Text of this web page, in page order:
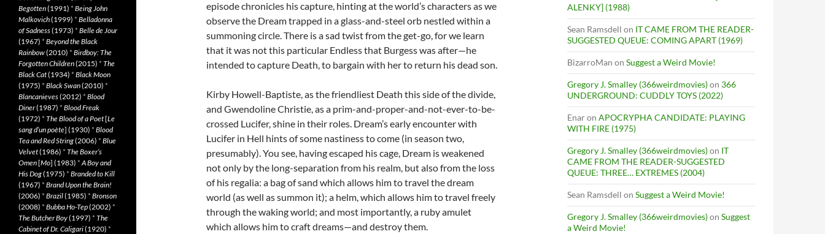
episode chronicles his capture, hinting at the world’s characters as we
observe the Dream trapped in a glass-and-steel orb nestled within a
summoning circle. There is a sad twist from the get-go, for we learn
that it was not this particular Endless that Burgess was after—he
intended to capture Death, to bargain with her to return his dead son.
Kirby Howell-Baptiste, as the friendliest Death this side of the divide,
and Gwendoline Christie, as a prim-and-proper-and-not-ever-to-be-
crossed Lucifer, shine in their roles. Dream’s early encounter with
Lucifer in Hell hints of some nastiness to come (in season two,
presumably). You see, having escaped his cage, Dream is weakened
not only by the long-separation from his realm, but also from the loss
of his regalia: a bag of sand which allows him to travel the dream
world (as well as summon it); a helm, which allows him to travel freely
through the waking world; and most importantly, a ruby amulet
which allows him to craft dreams—and destroy them.
ALENKY] (1988)
Sean Ramsdell on IT CAME FROM THE READER-
SUGGESTED QUEUE: COMING APART (1969)
BizarroMan on Suggest a Weird Movie!
Gregory J. Smalley (366weirdmovies)on 366
UNDERGROUND: CUDDLY TOYS (2022)
Enaron APOCRYPHA CANDIDATE: PLAYING
WITH FIRE (1975)
Gregory J. Smalley (366weirdmovies)on IT
CAME FROM THE READER-SUGGESTED
QUEUE: THREE… EXTREMES (2004)
Sean Ramsdell on Suggest a Weird Movie!
Gregory J. Smalley (366weirdmovies)on Suggest
a Weird Movie!
Begotten(1991) * Being John
Malkovich(1999) * Belladonna
of Sadness(1973) * Belle de Jour
(1967) * Beyond the Black
Rainbow(2010) * Birdboy: The
Forgotten Children(2015) * The
Black Cat(1934) * Black Moon
(1975) * Black Swan(2010) *
Blancanieves(2012) * Blood
Diner(1987) * Blood Freak
(1972) * The Blood of a Poet[Le
sang d’un poète] (1930) * Blood
Tea and Red String(2006) * Blue
Velvet(1986) * The Boxer’s
Omen[Mo] (1983) *A Boy and
His Dog(1975) * Branded to Kill
(1967) * Brand Upon the Brain!
(2006) * Brazil(1985) * Bronson
(2008) * Bubba Ho-Tep(2002) *
The Butcher Boy(1997) * The
Cabinet of Dr. Caligari(1920) *